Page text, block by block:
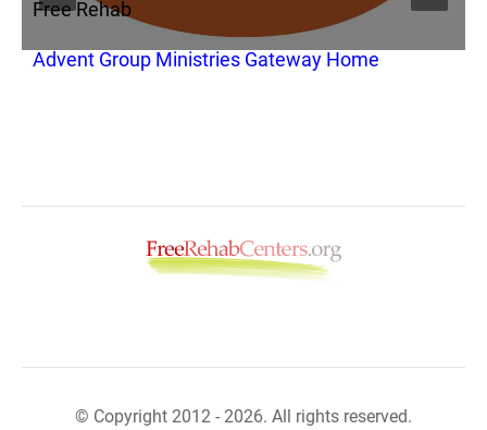
Free Rehab
Advent Group Ministries Gateway Home
© Copyright 2012 - 2026. All rights reserved.